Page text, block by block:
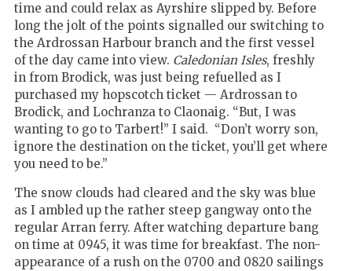
time and could relax as Ayrshire slipped by. Before
long the jolt of the points signalled our switching to
the Ardrossan Harbour branch and the first vessel
of the day came into view. Caledonian Isles, freshly
in from Brodick, was just being refuelled as I
purchased my hopscotch ticket — Ardrossan to
Brodick, and Lochranza to Claonaig. “But, I was
wanting to go to Tarbert!” I said. “Don’t worry son,
ignore the destination on the ticket, you’ll get where
you need to be.”
The snow clouds had cleared and the sky was blue
as I ambled up the rather steep gangway onto the
regular Arran ferry. After watching departure bang
on time at 0945, it was time for breakfast. The non-
appearance of a rush on the 0700 and 0820 sailings